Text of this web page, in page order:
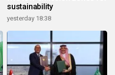
sustainability
yesterday 18:38